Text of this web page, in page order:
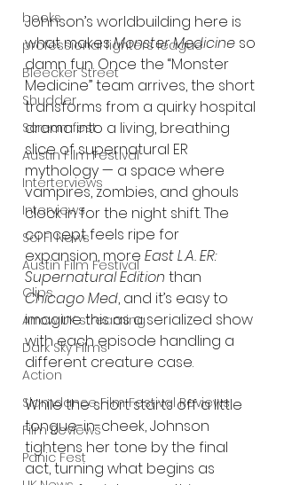
books
professional fighters league
Bleecker Street
Shudder
Screamfest
Austin Film Festival
Interterviews
Interviews
Sci Fi News
Austin Film Festival
Clips
Arrow UK streaming
Dark Sky Films
Action
Slamdance Film Festival Reviews
Film Reviews
Panic Fest
Johnson’s worldbuilding here is
what makes Monster Medicine so
damn fun. Once the “Monster
Medicine” team arrives, the short
transforms from a quirky hospital
drama into a living, breathing
slice of supernatural ER
mythology — a space where
vampires, zombies, and ghouls
clock in for the night shift. The
concept feels ripe for
expansion, more East L.A. ER:
Supernatural Edition than
Chicago Med, and it’s easy to
imagine this as a serialized show
with each episode handling a
different creature case.
While the short starts off a little
tongue-in-cheek, Johnson
tightens her tone by the final
act, turning what begins as